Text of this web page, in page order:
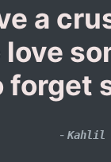
a
forget
- Kahlil